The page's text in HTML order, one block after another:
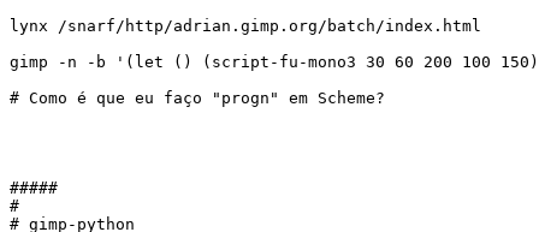
lynx /snarf/http/adrian.gimp.org/batch/index.html
gimp -n -b '(let () (script-fu-mono3 30 60 200 100
# Como é que eu faço "progn" em Scheme?
#####
#
# gimp-python